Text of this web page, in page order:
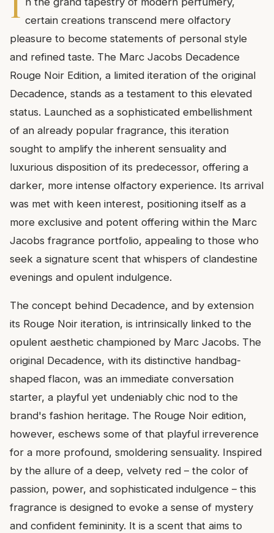
certain creations transcend mere olfactory
pleasure to become statements of personal style
and refined taste. The Marc Jacobs Decadence
Rouge Noir Edition, a limited iteration of the original
Decadence, stands as a testament to this elevated
status. Launched as a sophisticated embellishment
of an already popular fragrance, this iteration
sought to amplify the inherent sensuality and
luxurious disposition of its predecessor, offering a
darker, more intense olfactory experience. Its arrival
was met with keen interest, positioning itself as a
more exclusive and potent offering within the Marc
Jacobs fragrance portfolio, appealing to those who
seek a signature scent that whispers of clandestine
evenings and opulent indulgence.
The concept behind Decadence, and by extension
its Rouge Noir iteration, is intrinsically linked to the
opulent aesthetic championed by Marc Jacobs. The
original Decadence, with its distinctive handbag-
shaped flacon, was an immediate conversation
starter, a playful yet undeniably chic nod to the
brand's fashion heritage. The Rouge Noir edition,
however, eschews some of that playful irreverence
for a more profound, smoldering sensuality. Inspired
by the allure of a deep, velvety red – the color of
passion, power, and sophisticated indulgence – this
fragrance is designed to evoke a sense of mystery
and confident femininity. It is a scent that aims to